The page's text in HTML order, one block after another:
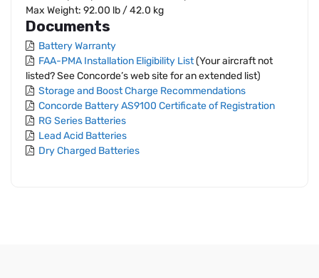
Max Weight: 92.00 lb / 42.0 kg
Documents
Battery Warranty
FAA-PMA Installation Eligibility List(Your aircraft not
listed? See Concorde’s web site for an extended list)
Storage and Boost Charge Recommendations
Concorde Battery AS9100 Certificate of Registration
RG Series Batteries
Lead Acid Batteries
Dry Charged Batteries